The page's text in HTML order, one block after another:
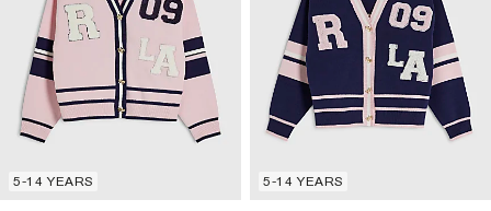
5-14 YEARS 5-14 YEARS